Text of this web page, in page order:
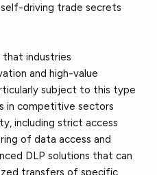
driving trade secrets
that industries
and high-value
subject to this type
in competitive sectors
including strict access
of data access and
DLP solutions that can
transfers of specific